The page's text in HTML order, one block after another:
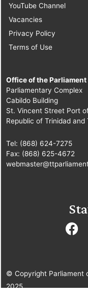
YouTube Channel
Vacancies
Privacy Policy
Terms of Use
Office of the Parliament
Parliamentary Complex
Cabildo Building
St. Vincent Street Port
Republic of Trinidad and
Tel: (868) 624-7275
Fax: (868) 625-4672
© Copyright Parliament
2025